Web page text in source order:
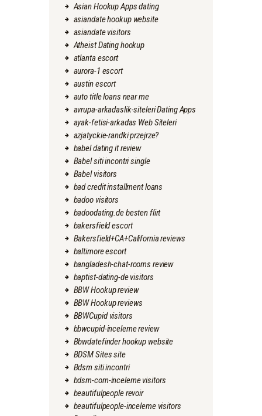
Asian Hookup Apps dating
asiandate hookup website
asiandate visitors
Atheist Dating hookup
atlanta escort
aurora-1 escort
austin escort
auto title loans near me
avrupa-arkadaslik-siteleri Dating Apps
ayak-fetisi-arkadas Web Siteleri
azjatyckie-randki przejrze?
babel dating it review
Babel siti incontri single
Babel visitors
bad credit installment loans
badoo visitors
badoodating.de besten flirt
bakersfield escort
Bakersfield+CA+California reviews
baltimore escort
bangladesh-chat-rooms review
baptist-dating-de visitors
BBW Hookup review
BBW Hookup reviews
BBWCupid visitors
bbwcupid-inceleme review
Bbwdatefinder hookup website
BDSM Sites site
Bdsm siti incontri
bdsm-com-inceleme visitors
beautifulpeople revoir
beautifulpeople-inceleme visitors